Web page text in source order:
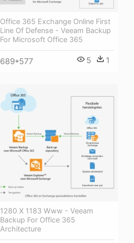
Office 365 Exchange Online First
Line Of Defense - Veeam Backup
For Microsoft Office 365
689*577 5 1
1280 X 1183 Www - Veeam
Backup For Office 365
Architecture